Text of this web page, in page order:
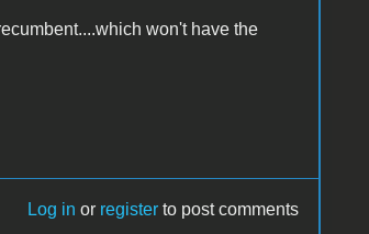
won't have the
Log in or register to post comments